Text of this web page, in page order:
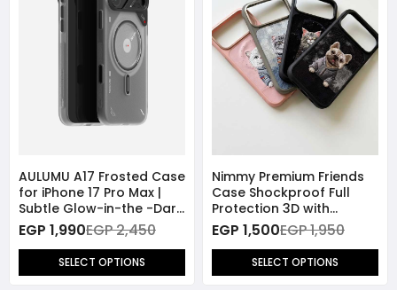
AULUMU A17 Frosted Case
for iPhone 17 Pro Max |
Subtle Glow-in-the -Dark
| MagSafe
EGP 1,990EGP 2,450
SELECT OPTIONS
Nimmy Premium Friends
Case Shockproof Full
Protection 3D with
MagSafe for iPhone 17
Pro Max
EGP 1,500EGP 1,950
SELECT OPTIONS